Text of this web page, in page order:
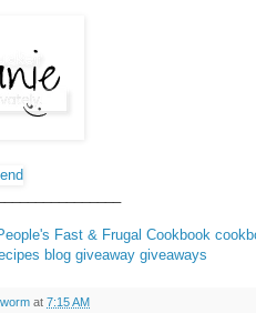
Fast & Frugal Cookbook
blog giveaway giveaways
at 7:15 AM